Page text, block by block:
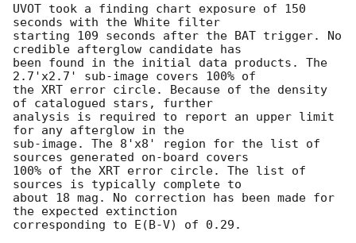
UVOT took a finding chart exposure of 150
seconds with the White filter
starting 109 seconds after the BAT trigger. No
credible afterglow candidate has
been found in the initial data products. The
2.7'x2.7' sub-image covers 100% of
the XRT error circle. Because of the density
of catalogued stars, further
analysis is required to report an upper limit
for any afterglow in the
sub-image. The 8'x8' region for the list of
sources generated on-board covers
100% of the XRT error circle. The list of
sources is typically complete to
about 18 mag. No correction has been made for
the expected extinction
corresponding to E(B-V) of 0.29.